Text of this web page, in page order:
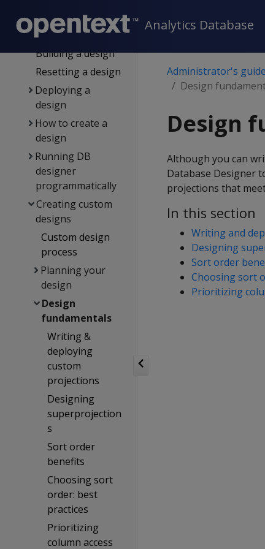
Analytics Database
General design
settings
Building a design
Resetting a design
Deploying a
design
How to create a
design
Running DB
designer
programmatically
Creating custom
designs
Custom design
process
Planning your
design
Design
fundamentals
Writing &
deploying
custom
projections
Designing
superprojection
s
Sort order
benefits
Choosing sort
order: best
practices
Prioritizing
column access
Administrator's guide
Design
Design
Although you can
Database Designer
projections that
In this section
Writing and
Designing
Sort order
Choosing sort
Prioritizing